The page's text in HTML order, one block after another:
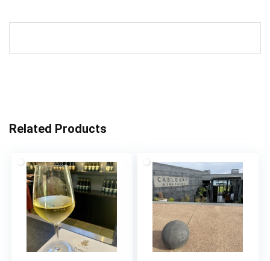
Related Products